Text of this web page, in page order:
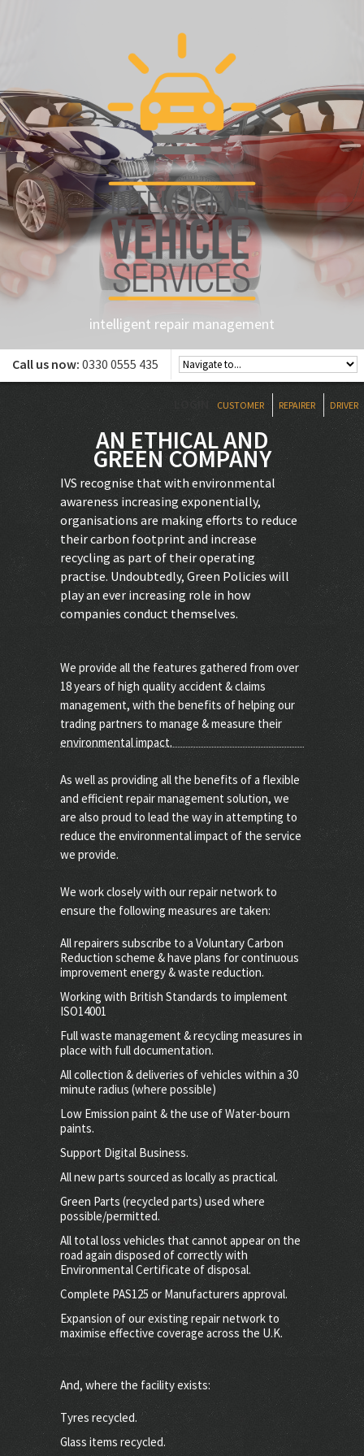
intelligent repair management
Call us now: 0330 0555 435
CUSTOMER REPAIRER DRIVER
AN ETHICAL AND
GREEN COMPANY
IVS recognise that with environmental
awareness increasing exponentially,
organisations are making efforts to reduce
their carbon footprint and increase
recycling as part of their operating
practise. Undoubtedly, Green Policies will
play an ever increasing role in how
companies conduct themselves.
We provide all the features gathered from over
18 years of high quality accident & claims
management, with the benefits of helping our
trading partners to manage & measure their
environmental impact.
As well as providing all the benefits of a flexible
and efficient repair management solution, we
are also proud to lead the way in attempting to
reduce the environmental impact of the service
we provide.
We work closely with our repair network to
ensure the following measures are taken:
All repairers subscribe to a Voluntary Carbon
Reduction scheme & have plans for continuous
improvement energy & waste reduction.
Working with British Standards to implement
ISO14001
Full waste management & recycling measures in
place with full documentation.
All collection & deliveries of vehicles within a 30
minute radius (where possible)
Low Emission paint & the use of Water-bourn
paints.
Support Digital Business.
All new parts sourced as locally as practical.
Green Parts (recycled parts) used where
possible/permitted.
All total loss vehicles that cannot appear on the
road again disposed of correctly with
Environmental Certificate of disposal.
Complete PAS125 or Manufacturers approval.
Expansion of our existing repair network to
maximise effective coverage across the U.K.
And, where the facility exists:
Tyres recycled.
Glass items recycled.